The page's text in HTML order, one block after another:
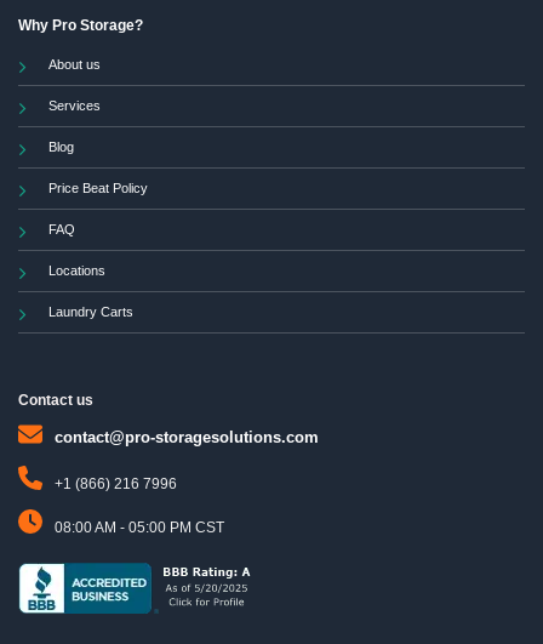
Why Pro Storage?
About us
Services
Blog
Price Beat Policy
FAQ
Locations
Laundry Carts
Contact us
contact@pro-storagesolutions.com
+1 (866) 216 7996
08:00 AM - 05:00 PM CST